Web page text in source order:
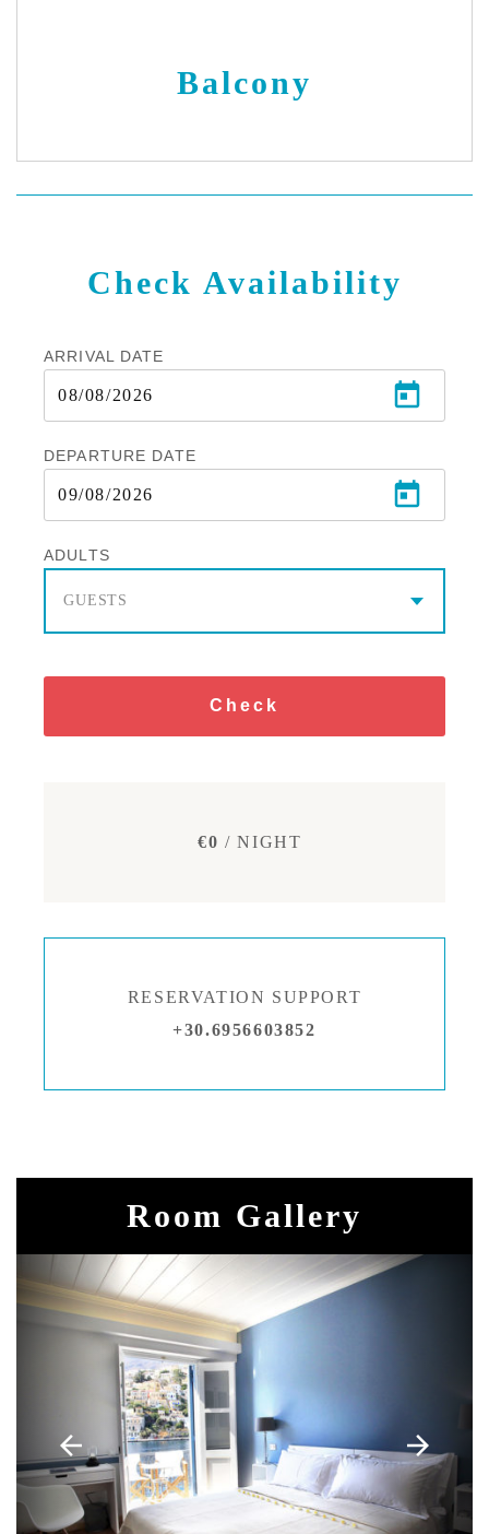
Balcony
Check Availability
ARRIVAL DATE
DEPARTURE DATE
ADULTS
GUESTS
Check
€0/ NIGHT
RESERVATION SUPPORT
+30.6956603852
Room Gallery
arrow_back arrow_forward